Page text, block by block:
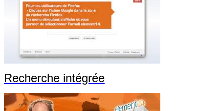
Recherche intégrée